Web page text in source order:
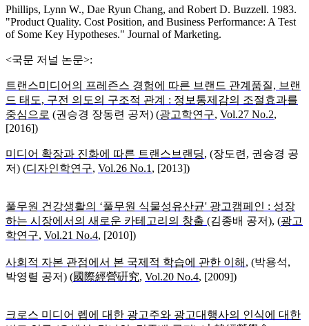
Phillips, Lynn W., Dae Ryun Chang, and Robert D. Buzzell. 1983.
"Product Quality. Cost Position, and Business Performance: A Test
of Some Key Hypotheses." Journal of Marketing.
<국문 저널 논문>:
트랜스미디어의 프레즌스 경험에 따른 브랜드 관계품질, 브랜
드 태도, 구전 의도의 구조적 관계 : 정보통제감의 조절효과를
중심으로 (권승경 장동련 공저) (광고학연구, Vol.27 No.2,
[2016])
미디어 확장과 진화에 따른 트랜스브랜딩, (장도련, 권승경 공
저) (디자인학연구, Vol.26 No.1 , [2013])
풀무원 건강생활의 ‘풀무원 식물성유산균' 광고캠페인 : 성장
하는 시장에서의 새로운 카테고리의 창출 (김종배 공저), (광고
학연구, Vol.21 No.4, [2010])
사회적 자본 관점에서 본 국제적 학습에 관한 이해 , (박용석,
박영렬 공저) (國際經營硏究, Vol.20 No.4, [2009])
크로스 미디어 렙에 대한 광고주와 광고대행사의 인식에 대한